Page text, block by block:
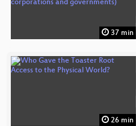
37 min
26 min